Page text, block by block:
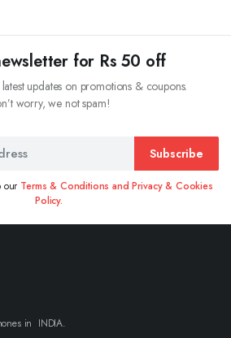
for Rs 50 off
updates on promotions & coupons.
worry, we not spam!
Subscribe
our Terms & Conditions and Privacy & Cookies
Policy.
in INDIA.